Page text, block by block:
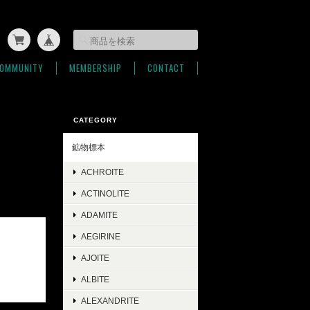
MEMBERSHIP CONTACT
CATEGORY
鉱物標本
ACHROITE
ACTINOLITE
ADAMITE
AEGIRINE
AJOITE
ALBITE
ALEXANDRITE